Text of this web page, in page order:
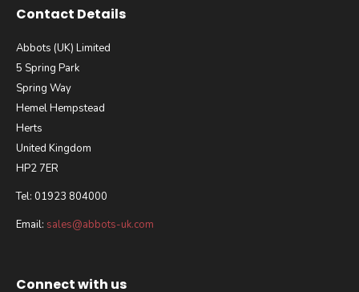
Contact Details
Abbots (UK) Limited
5 Spring Park
Spring Way
Hemel Hempstead
Herts
United Kingdom
HP2 7ER
Tel: 01923 804000
Email: sales@abbots-uk.com
Connect with us